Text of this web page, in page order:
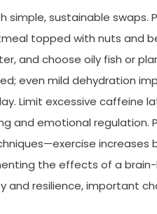
sustainable swaps.
topped with nuts and
and choose oily fish or
even mild dehydration
Limit excessive caffeine
and emotional regulation.
increases
the effects of a
and resilience, important